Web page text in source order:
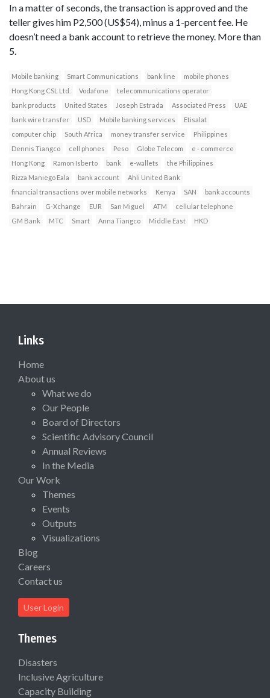
In a matter of seconds, the transaction is approved and the
teller gives him P2,500 (US$54), minus a 1-percent fee. He
doesn’t need a bank account to retrieve the money. More than
5.
Mobile banking Smart Communications bank line
mobile phones
Hong Kong CSL Ltd.
Vodafone
telecommunications operator
bank products
United States Joseph Estrada Associated Press
UAE
bank wire transfer
USD Mobile banking services
Etisalat
computer chip
South Africa money transfer service
Philippines
Dennis Tiangco
cell phones Peso Globe Telecom
e - commerce
Hong Kong
Ramon Isberto bank e-wallets
the Philippines
Rizza Maniego Eala
bank account
Ahli United Bank
financial transactions over mobile networks
Kenya SAN
bank accounts
Bahrain
G-Xchange EUR San Miguel ATM
cellular telephone
GM Bank
MTC Smart Anna Tiangco Middle East HKD
Links
Home
About us
What we do
Our People
Board of Directors
Scientific Advisory Council
Annual Reviews
In the Media
Our Work
Themes
Events
Outputs
Visualizations
Blog
Careers
Contact us
User Login
Themes
Disasters
Inclusive Agriculture
Capacity Building